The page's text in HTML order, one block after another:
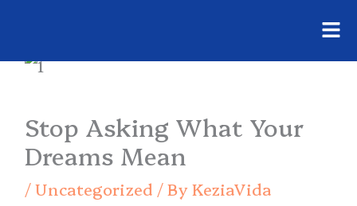
to
Stop Asking What Your
Dreams Mean
/Uncategorized / ByKeziaVida